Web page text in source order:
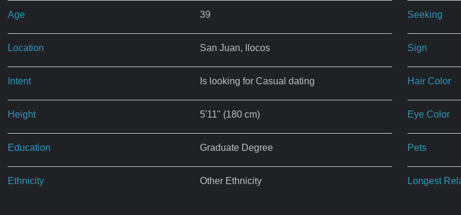
Age 39
Location San Juan, Ilocos
Intent Is looking for Casual dating
Height 5'11" (180 cm)
Education Graduate Degree
Ethnicity Other Ethnicity
Seeking
Sign
Hair Color
Eye Color
Pets
Longest